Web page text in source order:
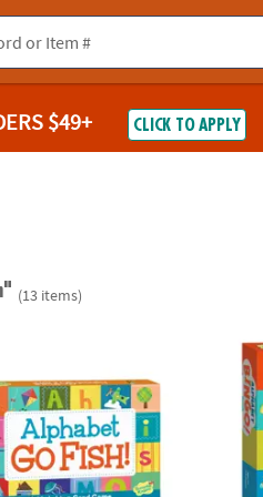
$49+ CLICK TO APPLY
(13 items)